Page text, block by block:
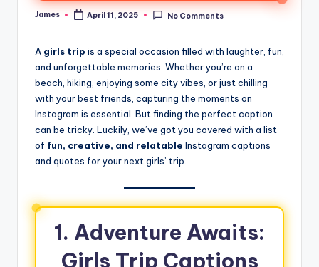
James April 11, 2025 No Comments
A girls trip is a special occasion filled with laughter, fun,
and unforgettable memories. Whether you’re on a
beach, hiking, enjoying some city vibes, or just chilling
with your best friends, capturing the moments on
Instagram is essential. But finding the perfect caption
can be tricky. Luckily, we’ve got you covered with a list
of fun, creative, and relatable Instagram captions
and quotes for your next girls’ trip.
1. Adventure Awaits:
Girls Trip Captions